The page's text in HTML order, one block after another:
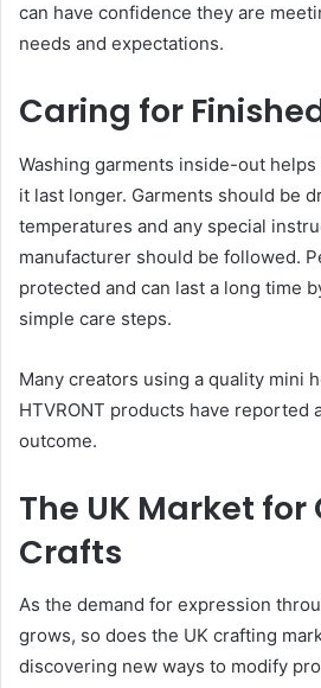
can have confidence they are
needs and expectations.
Caring for
Washing garments inside-out
it last longer. Garments should be
temperatures and any special
manufacturer should be followed.
protected and can last a long time
simple care steps.
Many creators using a quality mini
HTVRONT products have reported
outcome.
The UK Market
Crafts
As the demand for expression
grows, so does the UK crafting
discovering new ways to modify